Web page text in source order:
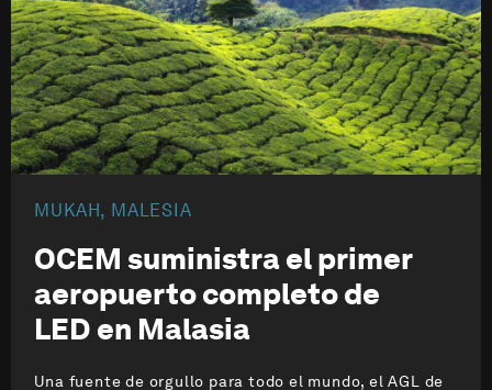
MUKAH, MALESIA
OCEM suministra el primer
aeropuertocompleto de
LED en Malasia
Una fuente de orgullo para todo el mundo, el AGL de